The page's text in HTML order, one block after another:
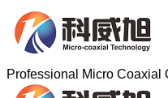
Professional Micro Coaxial